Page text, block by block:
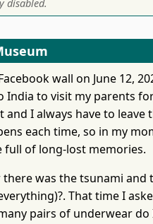
disabled.
wall on June 12,
India to visit my parents
and I always have to
each time, so in my
full of long-lost memories.
there was the tsunami
That time I
pairs of underwear